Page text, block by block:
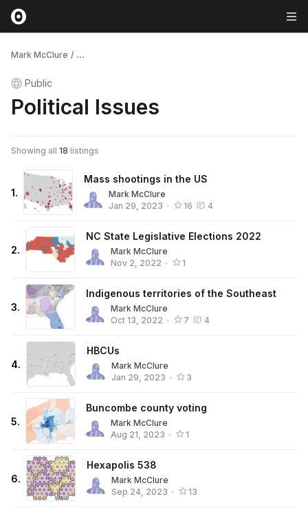
Mark McClure / ...
Public
Political Issues
Showing all 18 listings
1.
Mass shootings in the US
Mark McClure
Jan 29, 2023 • 16 4
2.
NC State Legislative Elections 2022
Mark McClure
Nov 2, 2022 • 1
3.
Indigenous territories of the Southeast
Mark McClure
Oct 13, 2022 • 7 4
4.
HBCUs
Mark McClure
Jan 29, 2023 • 3
5.
Buncombe county voting
Mark McClure
Aug 21, 2023 • 1
6.
Hexapolis 538
Mark McClure
Sep 24, 2023 • 13